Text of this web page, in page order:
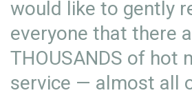
would like to gently
everyone that there
THOUSANDS of hot
service — almost all